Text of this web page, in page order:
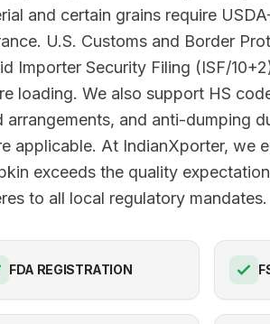
and certain grains require
U.S. Customs and Border
Importer Security Filing (ISF/
loading. We also support HS
arrangements, and anti-dumping
applicable. At IndianXporter, we
exceeds the quality
to all local regulatory mandates.
FDA REGISTRATION